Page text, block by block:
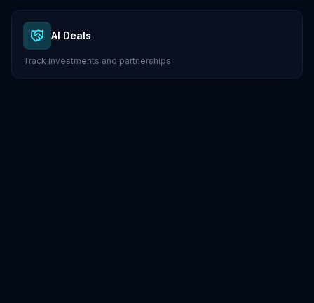
AI Deals
Track investments and partnerships